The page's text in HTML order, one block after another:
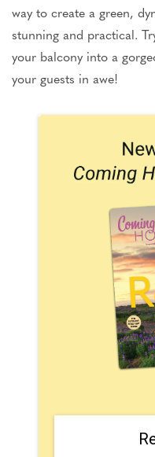
way to create a green,
stunning and practical.
your balcony into a
your guests in awe!